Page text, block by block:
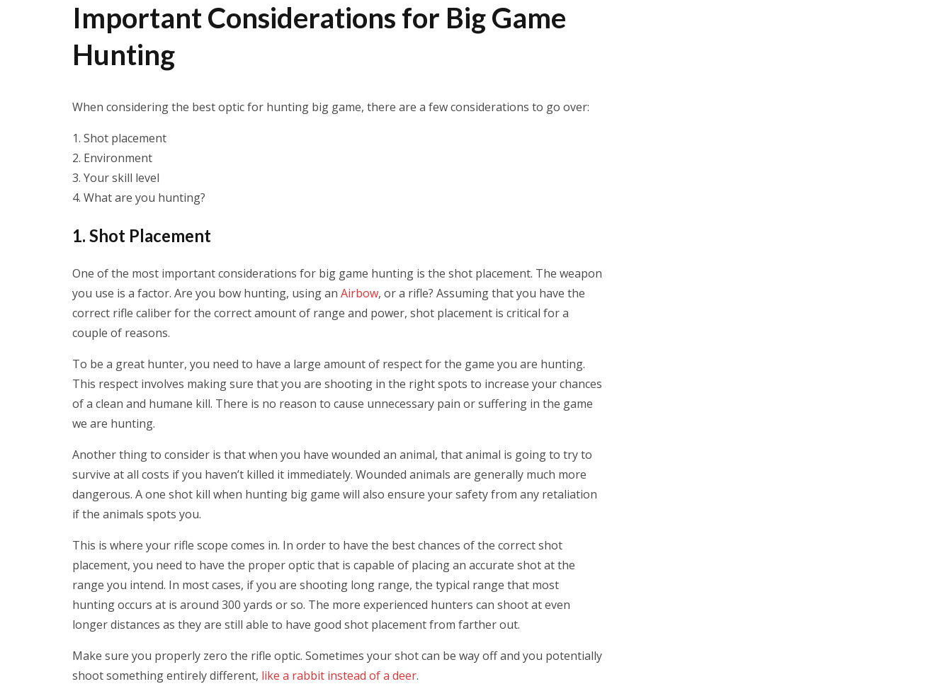
Important Considerations for Big Game
Hunting
When considering the best optic for hunting big game, there are a few considerations to go over:
Shot placement
Environment
Your skill level
What are you hunting?
1. Shot Placement
One of the most important considerations for big game hunting is the shot placement. The weapon
you use is a factor. Are you bow hunting, using an Airbow, or a rifle? Assuming that you have the
correct rifle caliber for the correct amount of range and power, shot placement is critical for a
couple of reasons.
To be a great hunter, you need to have a large amount of respect for the game you are hunting.
This respect involves making sure that you are shooting in the right spots to increase your chances
of a clean and humane kill. There is no reason to cause unnecessary pain or suffering in the game
we are hunting.
Another thing to consider is that when you have wounded an animal, that animal is going to try to
survive at all costs if you haven’t killed it immediately. Wounded animals are generally much more
dangerous. A one shot kill when hunting big game will also ensure your safety from any retaliation
if the animals spots you.
This is where your rifle scope comes in. In order to have the best chances of the correct shot
placement, you need to have the proper optic that is capable of placing an accurate shot at the
range you intend. In most cases, if you are shooting long range, the typical range that most
hunting occurs at is around 300 yards or so. The more experienced hunters can shoot at even
longer distances as they are still able to have good shot placement from farther out.
Make sure you properly zero the rifle optic. Sometimes your shot can be way off and you potentially
shoot something entirely different, like a rabbit instead of a deer.